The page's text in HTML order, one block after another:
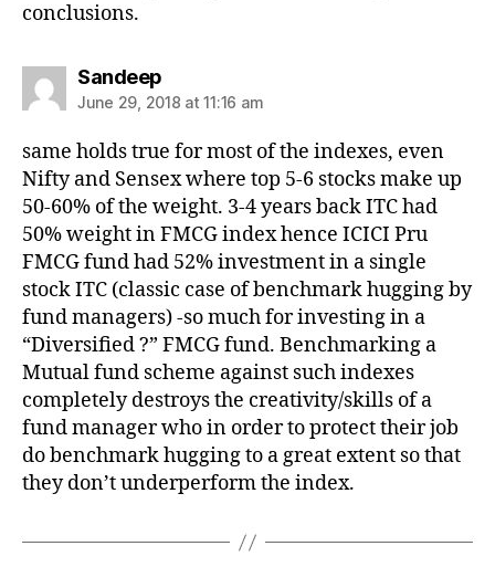
conclusions.
Sandeepsays:
June 29, 2018 at 11:16 am
same holds true for most of the indexes, even
Nifty and Sensex where top 5-6 stocks make up
50-60% of the weight. 3-4 years back ITC had
50% weight in FMCG index hence ICICI Pru
FMCG fund had 52% investment in a single
stock ITC (classic case of benchmark hugging by
fund managers) -so much for investing in a
“Diversified ?” FMCG fund. Benchmarking a
Mutual fund scheme against such indexes
completely destroys the creativity/skills of a
fund manager who in order to protect their job
do benchmark hugging to a great extent so that
they don’t underperform the index.